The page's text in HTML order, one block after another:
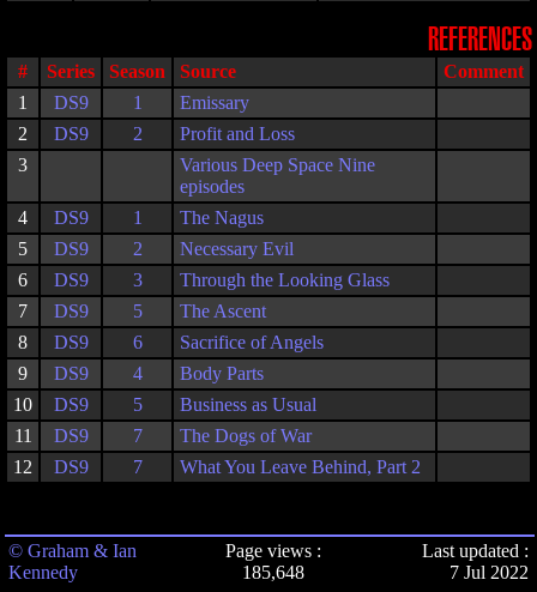
REFERENCES
# Series Season Source
Comment
1
DS9 1
Emissary
2
DS9 2
Profit and Loss
3
Various Deep Space Nine
episodes
4
DS9 1
The Nagus
5
DS9 2
Necessary Evil
6
DS9 3
Through the Looking Glass
7
DS9 5
The Ascent
8
DS9 6
Sacrifice of Angels
9
DS9 4
Body Parts
10
DS9 5
Business as Usual
11
DS9 7
The Dogs of War
12
DS9 7 What You Leave Behind, Part 2
© Graham & Ian
Kennedy
Page views :
185,648
Last updated :
7 Jul 2022